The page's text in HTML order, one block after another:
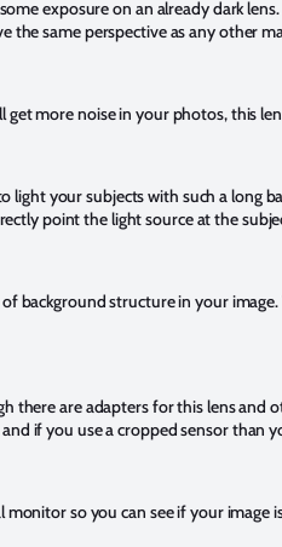
exposure on an already dark
the same perspective as any other
more noise in your photos, this
light your subjects with such a long
point the light source at the
background structure in your
there are adapters for this lens
if you use a cropped sensor than
monitor so you can see if your